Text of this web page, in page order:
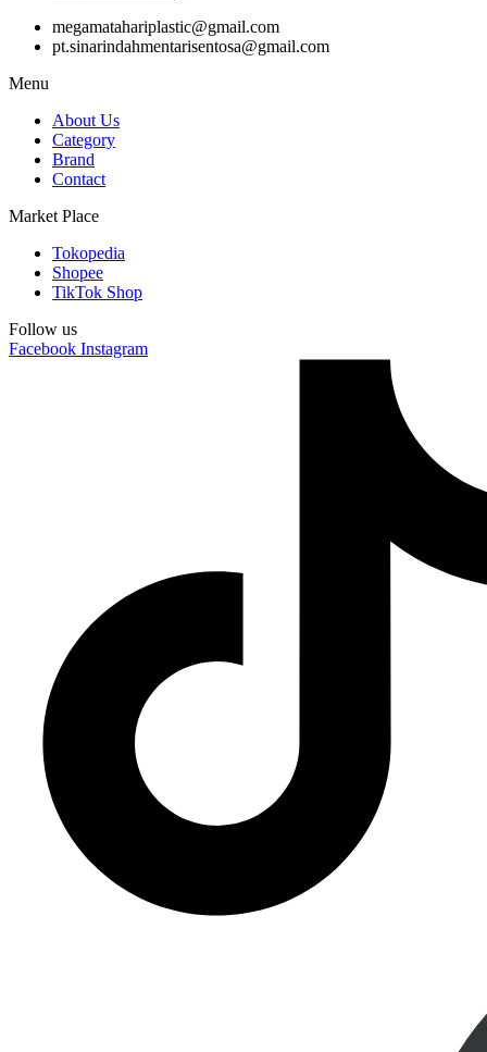
megamatahariplastic@gmail.com
pt.sinarindahmentarisentosa@gmail.com
Menu
About Us
Category
Brand
Contact
Market Place
Tokopedia
Shopee
TikTok Shop
Follow us
Facebook Instagram